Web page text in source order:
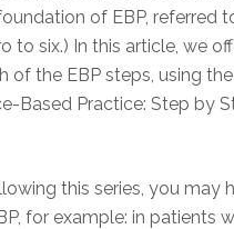
of EBP, referred
to six.) In this article, we
of the EBP steps, using
Based Practice: Step by
this series, you may
for example: in patients